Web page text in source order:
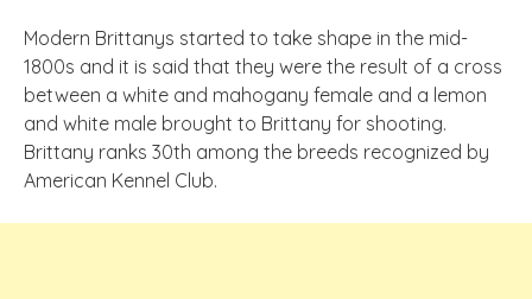
Modern Brittanys started to take shape in the mid-
1800s and it is said that they were the result of a cross
between a white and mahogany female and a lemon
and white male brought to Brittany for shooting.
Brittany ranks 30th among the breeds recognized by
American Kennel Club.